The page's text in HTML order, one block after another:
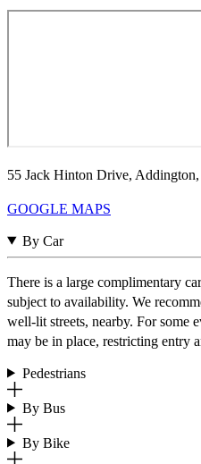
55 Jack Hinton Drive,
GOOGLE MAPS
By Car
There is a large complimentary
subject to availability. We
well-lit streets, nearby. For some
may be in place, restricting entry
Pedestrians
By Bus
By Bike